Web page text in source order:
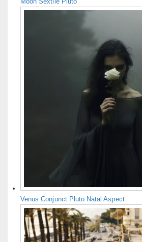
Venus Conjunct Pluto Natal Aspect